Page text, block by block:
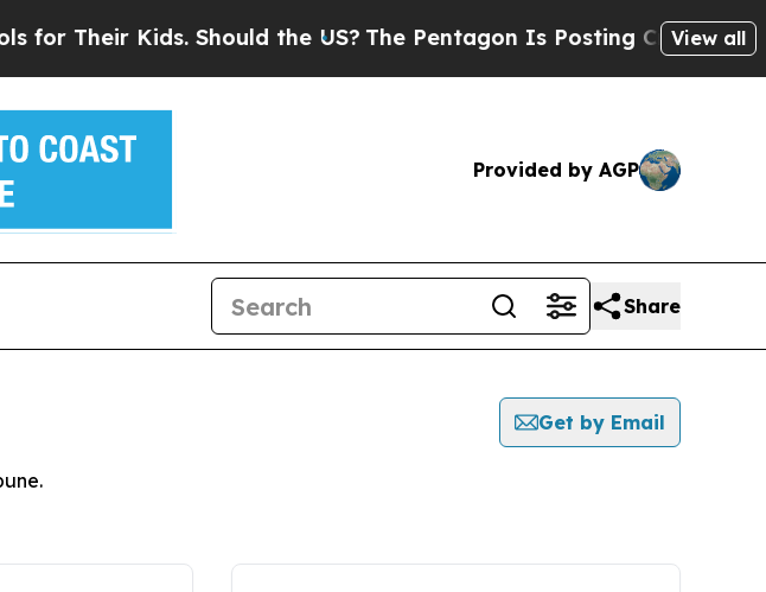
Kids. Should the US? The Pentagon Is Posting Cryptic Biblical
View all
Provided by AGP
Share
Get by Email